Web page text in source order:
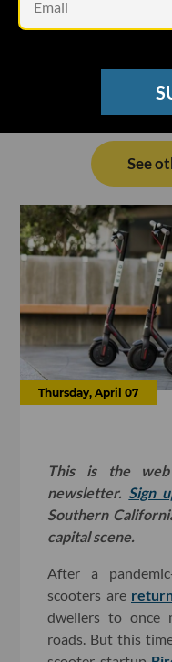
See
Thursday, April 07
This is the web
newsletter. Sign
Southern
capital scene.
After a
scooters are
dwellers to once
roads. But this